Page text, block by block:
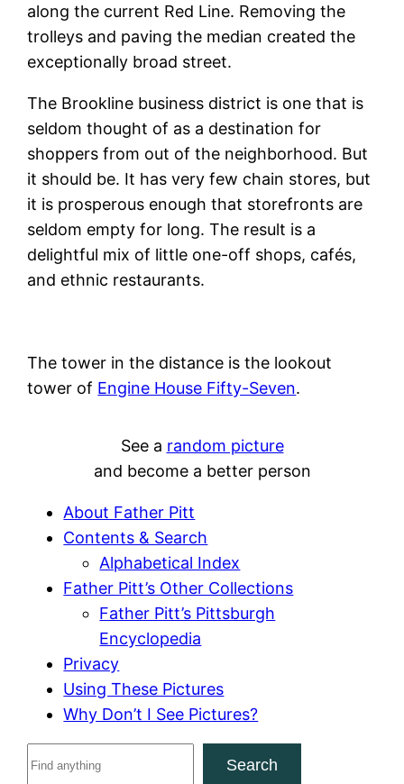
along the current Red Line. Removing the
trolleys and paving the median created the
exceptionally broad street.
The Brookline business district is one that is
seldom thought of as a destination for
shoppers from out of the neighborhood. But
it should be. It has very few chain stores, but
it is prosperous enough that storefronts are
seldom empty for long. The result is a
delightful mix of little one-off shops, cafés,
and ethnic restaurants.
The tower in the distance is the lookout
tower of Engine House Fifty-Seven.
See a random picture
and become a better person
About Father Pitt
Contents & Search
Alphabetical Index
Father Pitt’s Other Collections
Father Pitt’s Pittsburgh
Encyclopedia
Privacy
Using These Pictures
Why Don’t I See Pictures?
Search